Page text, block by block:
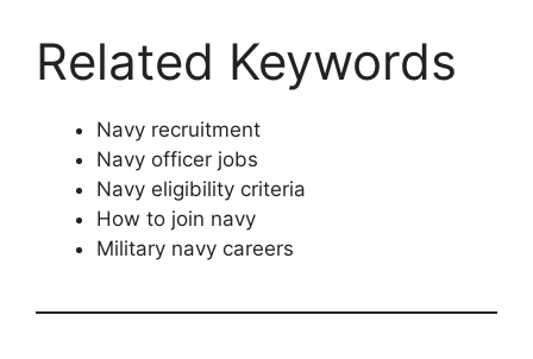
Related Keywords
Navy recruitment
Navy officer jobs
Navy eligibility criteria
How to join navy
Military navy careers